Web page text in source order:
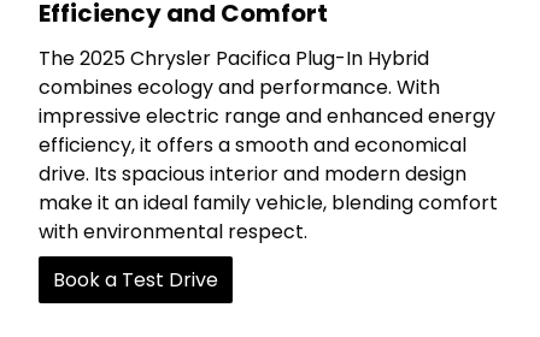
Efficiency and Comfort
The 2025 Chrysler Pacifica Plug-In Hybrid
combines ecology and performance. With
impressive electric range and enhanced energy
efficiency, it offers a smooth and economical
drive. Its spacious interior and modern design
make it an ideal family vehicle, blending comfort
with environmental respect.
Book a Test Drive